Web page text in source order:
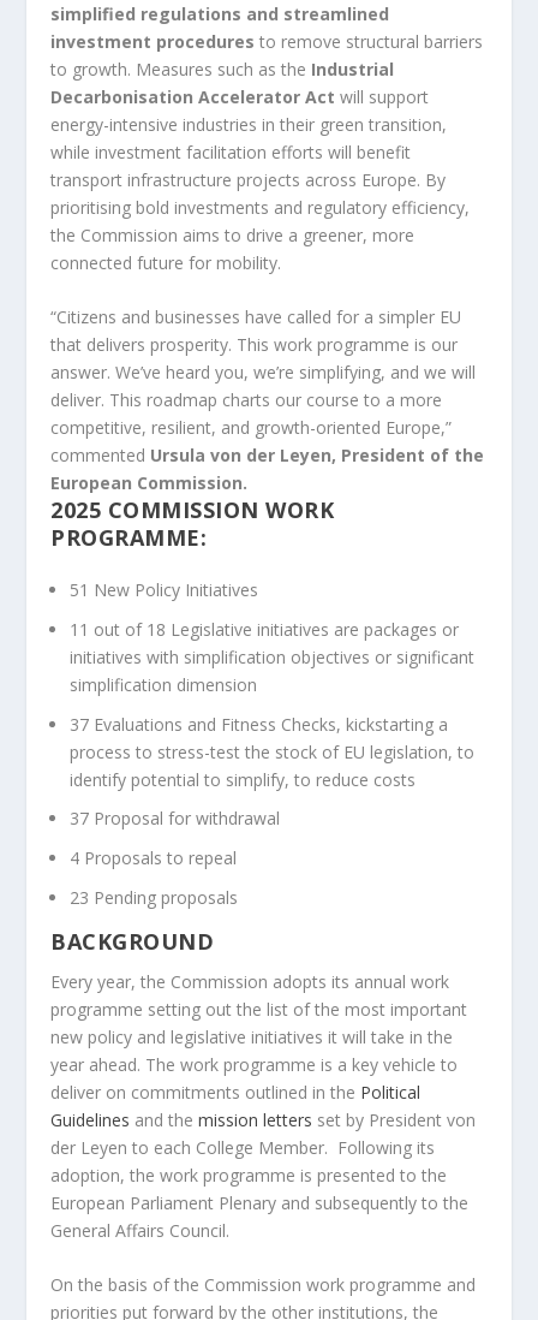
simplified regulations and streamlined
investment procedures to remove structural barriers
to growth. Measures such as the Industrial
Decarbonisation Accelerator Act will support
energy-intensive industries in their green transition,
while investment facilitation efforts will benefit
transport infrastructure projects across Europe. By
prioritising bold investments and regulatory efficiency,
the Commission aims to drive a greener, more
connected future for mobility.
“Citizens and businesses have called for a simpler EU
that delivers prosperity. This work programme is our
answer. We’ve heard you, we’re simplifying, and we will
deliver. This roadmap charts our course to a more
competitive, resilient, and growth-oriented Europe,”
commented Ursula von der Leyen, President of the
European Commission.
2025 COMMISSION WORK
PROGRAMME:
51 New Policy Initiatives
11 out of 18 Legislative initiatives are packages or
initiatives with simplification objectives or significant
simplification dimension
37 Evaluations and Fitness Checks, kickstarting a
process to stress-test the stock of EU legislation, to
identify potential to simplify, to reduce costs
37 Proposal for withdrawal
4 Proposals to repeal
23 Pending proposals
BACKGROUND
Every year, the Commission adopts its annual work
programme setting out the list of the most important
new policy and legislative initiatives it will take in the
year ahead. The work programme is a key vehicle to
deliver on commitments outlined in the Political
Guidelines and themission letters set by President von
der Leyen to each College Member. Following its
adoption, the work programme is presented to the
European Parliament Plenary and subsequently to the
General Affairs Council.
On the basis of the Commission work programme and
priorities put forward by the other institutions, the